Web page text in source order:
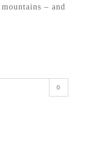
– and
0